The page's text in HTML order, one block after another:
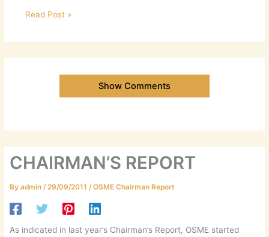
Read Post »
Show Comments
CHAIRMAN’S REPORT
Byadmin/29/09/2011/OSME Chairman Report
As indicated in last year’s Chairman’s Report, OSME started